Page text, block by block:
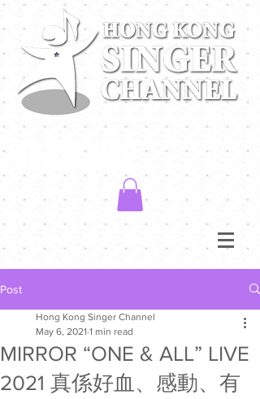
Post
MIRROR “ONE & ALL” LIVE
2021 真係好血、感動、有
Hong Kong Singer Channel
May 6, 2021 1 min read